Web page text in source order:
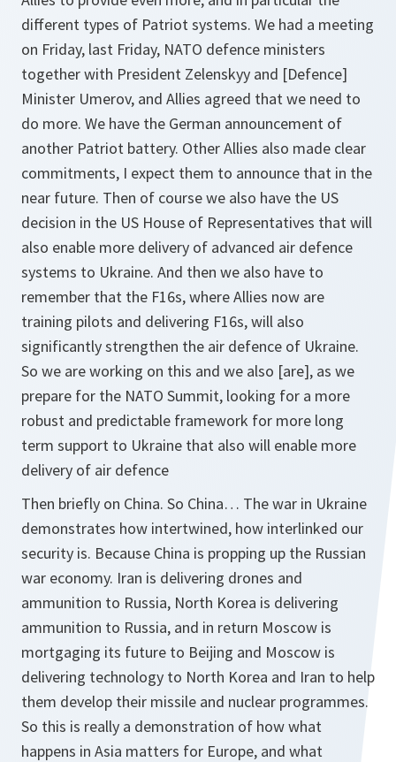
different types of Patriot systems. We had a meeting
on Friday, last Friday, NATO defence ministers
together with President Zelenskyy and [Defence]
Minister Umerov, and Allies agreed that we need to
do more. We have the German announcement of
another Patriot battery. Other Allies also made clear
commitments, I expect them to announce that in the
near future. Then of course we also have the US
decision in the US House of Representatives that will
also enable more delivery of advanced air defence
systems to Ukraine. And then we also have to
remember that the F16s, where Allies now are
training pilots and delivering F16s, will also
significantly strengthen the air defence of Ukraine.
So we are working on this and we also [are], as we
prepare for the NATO Summit, looking for a more
robust and predictable framework for more long
term support to Ukraine that also will enable more
delivery of air defence
Then briefly on China. So China… The war in Ukraine
demonstrates how intertwined, how interlinked our
security is. Because China is propping up the Russian
war economy. Iran is delivering drones and
ammunition to Russia, North Korea is delivering
ammunition to Russia, and in return Moscow is
mortgaging its future to Beijing and Moscow is
delivering technology to North Korea and Iran to help
them develop their missile and nuclear programmes.
So this is really a demonstration of how what
happens in Asia matters for Europe, and what